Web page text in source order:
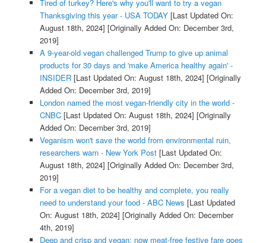
Tired of turkey? Here's why you'll want to try a vegan
Thanksgiving this year - USA TODAY[Last Updated On:
August 18th, 2024] [Originally Added On: December 3rd,
2019]
A 9-year-old vegan challenged Trump to give up animal
products for 30 days and 'make America healthy again' -
INSIDER[Last Updated On: August 18th, 2024] [Originally
Added On: December 3rd, 2019]
London named the most vegan-friendly city in the world -
CNBC[Last Updated On: August 18th, 2024] [Originally
Added On: December 3rd, 2019]
Veganism won't save the world from environmental ruin,
researchers warn - New York Post[Last Updated On:
August 18th, 2024] [Originally Added On: December 3rd,
2019]
For a vegan diet to be healthy and complete, you really
need to understand your food - ABC News [Last Updated
On: August 18th, 2024] [Originally Added On: December
4th, 2019]
Deep and crisp and vegan: now meat-free festive fare goes